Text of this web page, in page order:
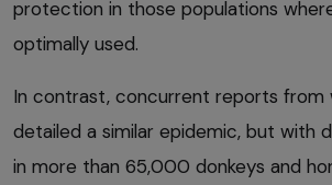
protection in those populations
optimally used.
In contrast, concurrent reports from
detailed a similar epidemic, but with
in more than 65,000 donkeys and